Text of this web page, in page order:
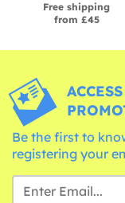
Free shipping
from £45
Be the first to
registering your